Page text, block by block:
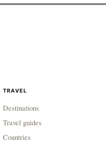
TRAVEL
Destinations
Travel guides
Countries